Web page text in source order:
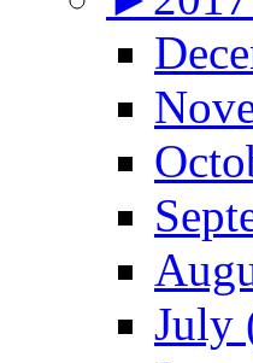
July